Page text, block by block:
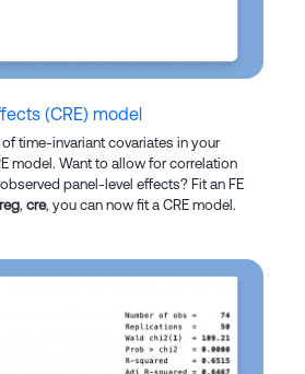
(CRE) model
time-invariant covariates in your
model. Want to allow for correlation
panel-level effects? Fit an FE
, cre, you can now fit a CRE model.